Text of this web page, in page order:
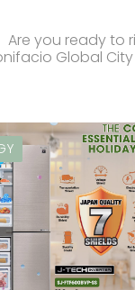
Are you ready to
Global City